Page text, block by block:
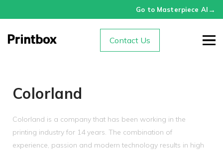
Go to Masterpiece AI →
Contact Us
Colorland
Colorland is a company that has been working in the
printing industry for 14 years. The combination of
experience, passion and modern technology results in high